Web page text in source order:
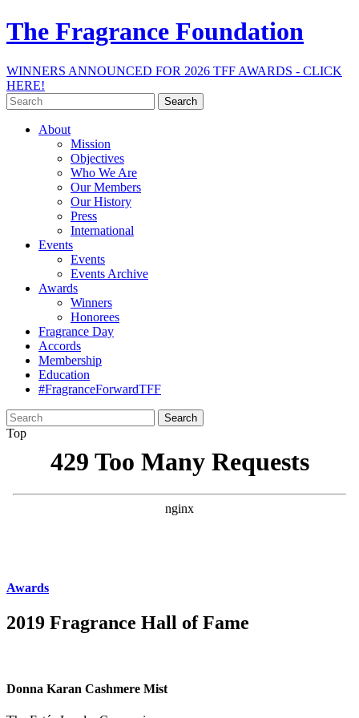
The Fragrance Foundation
WINNERS ANNOUNCED FOR 2026 TFF AWARDS - CLICK
HERE!
Search
for:
About
Mission
Objectives
Who We Are
Our Members
Our History
Press
International
Events
Events
Events Archive
Awards
Winners
Honorees
Fragrance Day
Accords
Membership
Education
#FragranceForwardTFF
Search
for:
Top
Awards
2019 Fragrance Hall of Fame
Donna Karan Cashmere Mist